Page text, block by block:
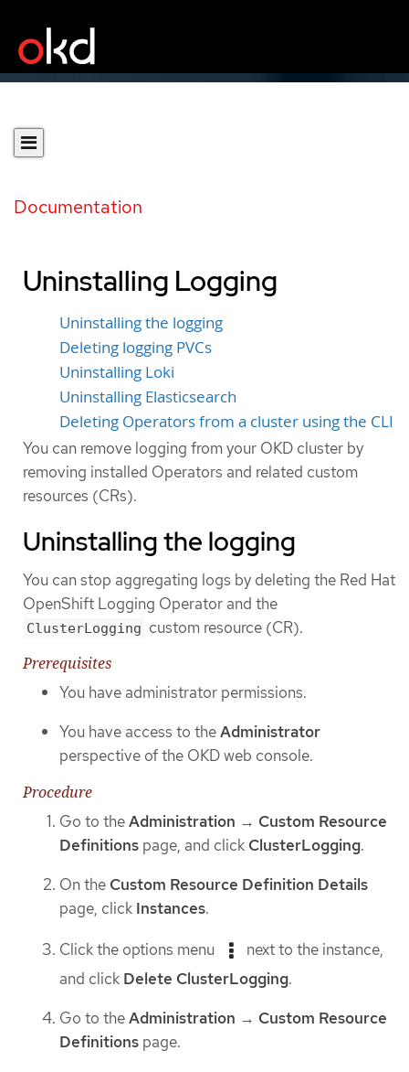
Documentation
Uninstalling Logging
Uninstalling the logging
Deleting logging PVCs
Uninstalling Loki
Uninstalling Elasticsearch
Deleting Operators from a cluster using the CLI
You can remove logging from your OKD cluster by
removing installed Operators and related custom
resources (CRs).
Uninstalling the logging
You can stop aggregating logs by deleting the Red Hat
OpenShift Logging Operator and the
ClusterLogging custom resource (CR).
Prerequisites
You have administrator permissions.
You have access to theAdministrator
perspective of the OKD web console.
Procedure
Go to theAdministration → Custom Resource
Definitions page, and click ClusterLogging.
On the Custom Resource Definition Details
page, click Instances.
Click the options menu
next to the instance,
and click Delete ClusterLogging.
Go to theAdministration → Custom Resource
Definitions page.